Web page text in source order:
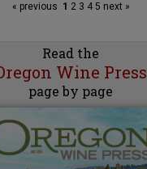
« previous 1 23 45 next »
Read the
Wine Press
page by page